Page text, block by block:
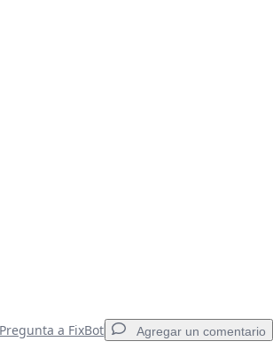
Pregunta a FixBot Agregar un comentario